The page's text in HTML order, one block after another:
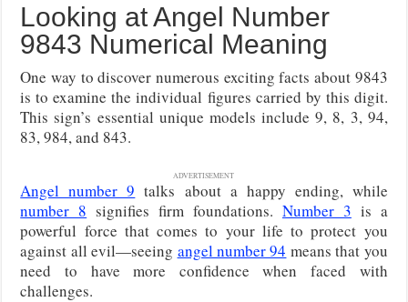
Looking at Angel Number
9843 Numerical Meaning
One way to discover numerous exciting facts about 9843
is to examine the individual figures carried by this digit.
This sign’s essential unique models include 9, 8, 3, 94,
83, 984, and 843.
ADVERTISEMENT
Angel number 9 talks about a happy ending, while
number 8 signifies firm foundations. Number 3 is a
powerful force that comes to your life to protect you
against all evil—seeing angel number 94 means that you
need to have more confidence when faced with
challenges.